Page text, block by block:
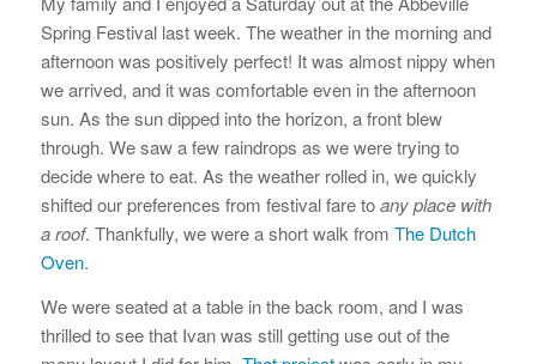
Spring Festival last week. The weather in the morning and
afternoon was positively perfect! It was almost nippy when
we arrived, and it was comfortable even in the afternoon
sun. As the sun dipped into the horizon, a front blew
through. We saw a few raindrops as we were trying to
decide where to eat. As the weather rolled in, we quickly
shifted our preferences from festival fare toany place with
a roof. Thankfully, we were a short walk from The Dutch
Oven.
We were seated at a table in the back room, and I was
thrilled to see that Ivan was still getting use out of the